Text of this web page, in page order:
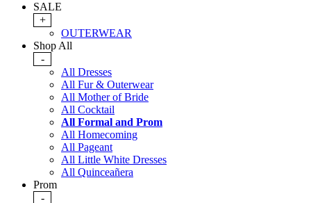
SALE
+
OUTERWEAR
Shop All
-
All Dresses
All Fur & Outerwear
All Mother of Bride
All Cocktail
All Formal and Prom
All Homecoming
All Pageant
All Little White Dresses
All Quinceañera
Prom
-